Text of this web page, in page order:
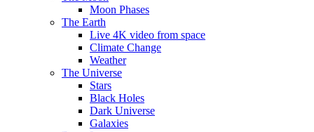
Moon Phases
The Earth
Live 4K video from space
Climate Change
Weather
The Universe
Stars
Black Holes
Dark Universe
Galaxies